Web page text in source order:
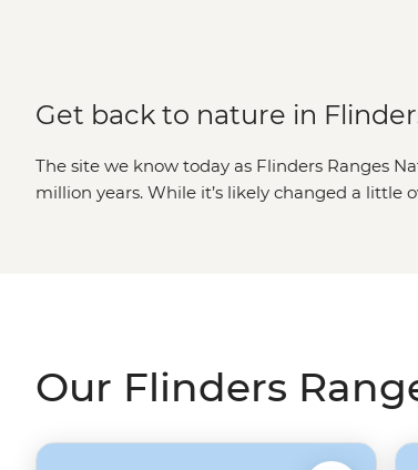
Get back to nature in
The site we know today as Flinders Ranges
million years. While it’s likely changed a little
Our Flinders